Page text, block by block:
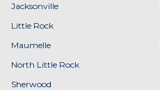
Jacksonville
Little Rock
Maumelle
North Little Rock
Sherwood